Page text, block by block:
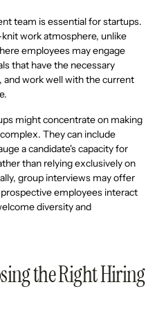
team is essential for startups.
work atmosphere, unlike
employees may engage
that have the necessary
work well with the current
might concentrate on making
They can include
a candidate's capacity for
than relying exclusively on
group interviews may offer
employees interact
diversity and
the Right Hiring